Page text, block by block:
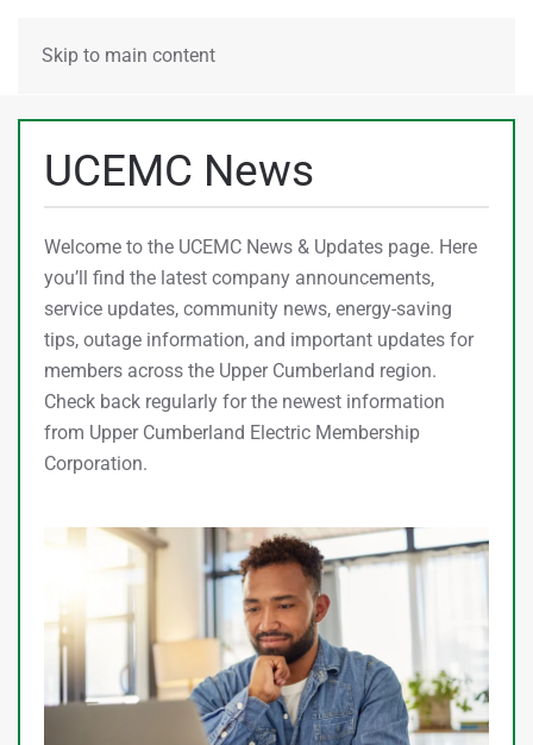
Skip to main content
UCEMC News
Welcome to the UCEMC News & Updates page. Here
you’ll find the latest company announcements,
service updates, community news, energy-saving
tips, outage information, and important updates for
members across the Upper Cumberland region.
Check back regularly for the newest information
from Upper Cumberland Electric Membership
Corporation.